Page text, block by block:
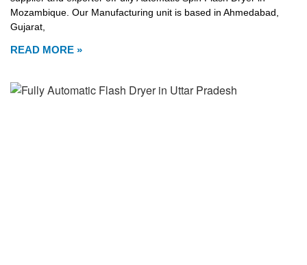
Mozambique. Our Manufacturing unit is based in Ahmedabad,
Gujarat,
READ MORE »